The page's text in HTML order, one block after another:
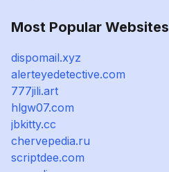
Most Popular Websites
dispomail.xyz
alerteyedetective.com
777jili.art
hlgw07.com
jbkitty.cc
chervepedia.ru
scriptdee.com